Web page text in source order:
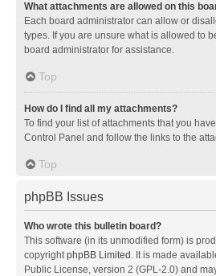
What attachments are allowed on this
Each board administrator can allow or
types. If you are unsure what is allowed to
board administrator for assistance.
Top
How do I find all my attachments?
To find your list of attachments that you
Control Panel and follow the links to the
Top
phpBB Issues
Who wrote this bulletin board?
This software (in its unmodified form) is
copyrightphpBB Limited . It is made
Public License, version 2 (GPL-2.0) and